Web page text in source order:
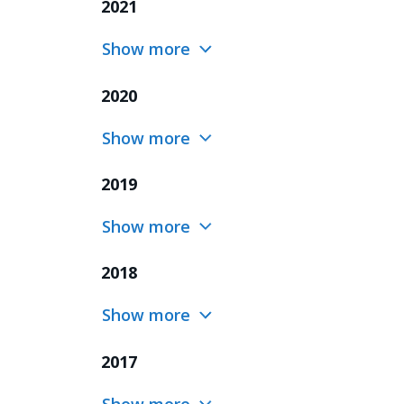
2021
Show more
2020
Show more
2019
Show more
2018
Show more
2017